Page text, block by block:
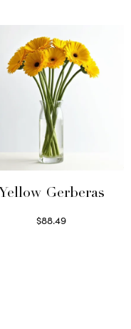
Yellow Gerberas
$88.49